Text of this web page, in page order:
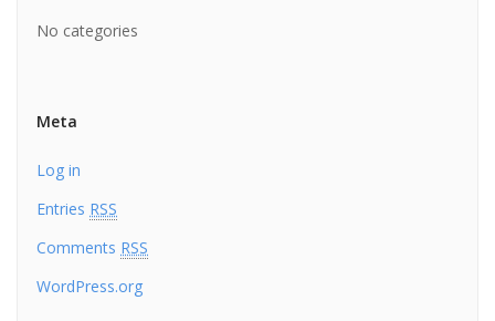
No categories
Meta
Log in
Entries RSS
Comments RSS
WordPress.org